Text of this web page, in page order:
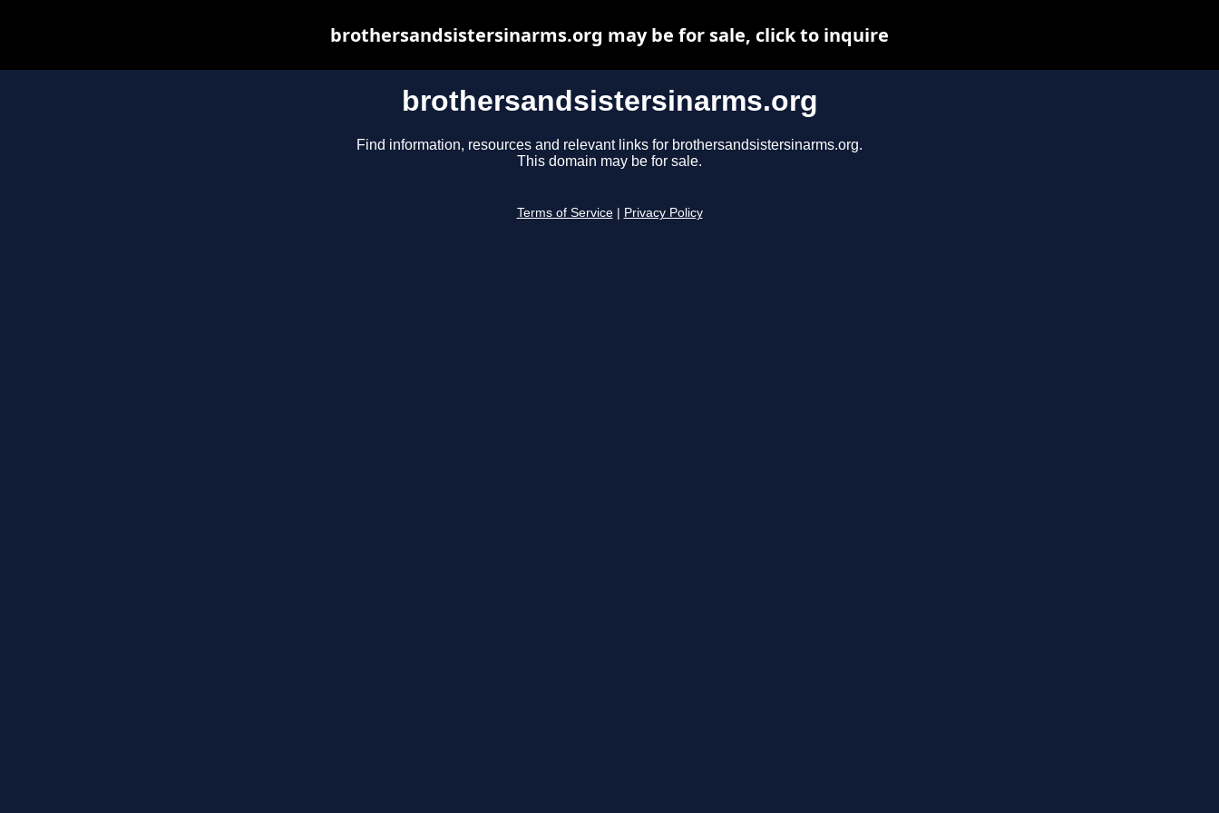
brothersandsistersinarms.org
Find information, resources and relevant links for brothersandsistersinarms.org.
This domain may be for sale.
Terms of Service Privacy Policy
brothersandsistersinarms.org may be for sale, click to inquire